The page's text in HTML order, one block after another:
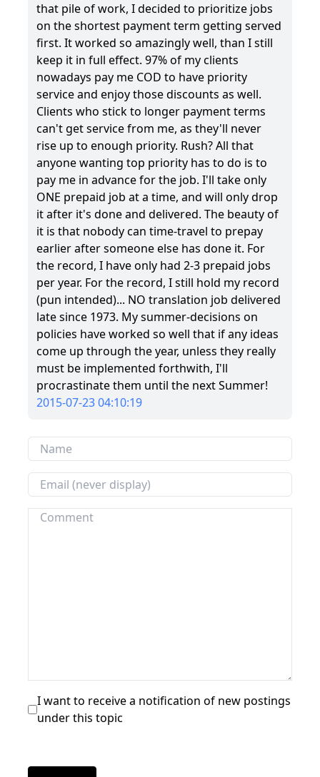
that pile of work, I decided to prioritize jobs
on the shortest payment term getting served
first. It worked so amazingly well, than I still
keep it in full effect. 97% of my clients
nowadays pay me COD to have priority
service and enjoy those discounts as well.
Clients who stick to longer payment terms
can't get service from me, as they'll never
rise up to enough priority. Rush? All that
anyone wanting top priority has to do is to
pay me in advance for the job. I'll take only
ONE prepaid job at a time, and will only drop
it after it's done and delivered. The beauty of
it is that nobody can time-travel to prepay
earlier after someone else has done it. For
the record, I have only had 2-3 prepaid jobs
per year. For the record, I still hold my record
(pun intended)... NO translation job delivered
late since 1973. My summer-decisions on
policies have worked so well that if any ideas
come up through the year, unless they really
must be implemented forthwith, I'll
procrastinate them until the next Summer!
2015-07-23 04:10:19
I want to receive a notification of new postings
under this topic